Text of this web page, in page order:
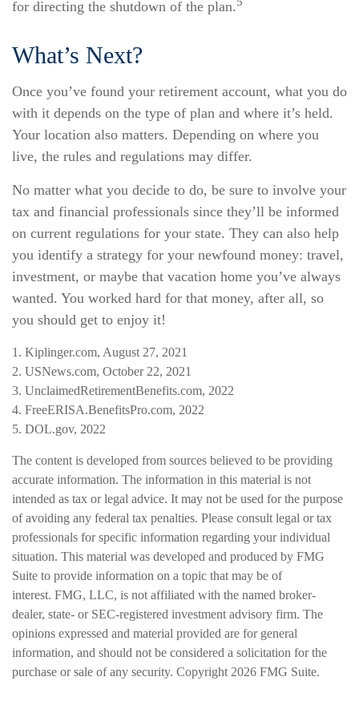
for directing the shutdown of the plan.
What’s Next?
Once you’ve found your retirement account, what you do
with it depends on the type of plan and where it’s held.
Your location also matters. Depending on where you
live, the rules and regulations may differ.
No matter what you decide to do, be sure to involve your
tax and financial professionals since they’ll be informed
on current regulations for your state. They can also help
you identify a strategy for your newfound money: travel,
investment, or maybe that vacation home you’ve always
wanted. You worked hard for that money, after all, so
you should get to enjoy it!
1. Kiplinger.com, August 27, 2021
2. USNews.com, October 22, 2021
3. UnclaimedRetirementBenefits.com, 2022
4. FreeERISA.BenefitsPro.com, 2022
5. DOL.gov, 2022
The content is developed from sources believed to be providing
accurate information. The information in this material is not
intended as tax or legal advice. It may not be used for the purpose
of avoiding any federal tax penalties. Please consult legal or tax
professionals for specific information regarding your individual
situation. This material was developed and produced by FMG
Suite to provide information on a topic that may be of
interest. FMG, LLC, is not affiliated with the named broker-
dealer, state- or SEC-registered investment advisory firm. The
opinions expressed and material provided are for general
information, and should not be considered a solicitation for the
purchase or sale of any security. Copyright 2026 FMG Suite.